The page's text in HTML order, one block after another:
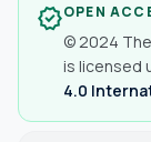
verifiedOPEN
© 2024
is licensed
4.0